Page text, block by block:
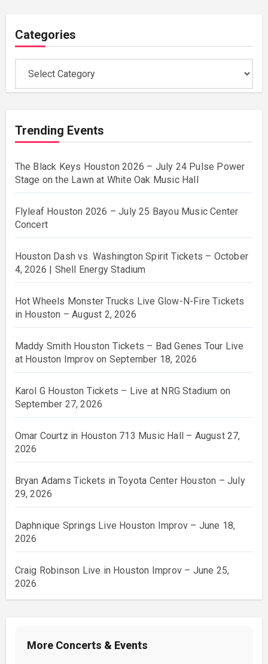
Categories
Trending Events
The Black Keys Houston 2026 – July 24 Pulse Power
Stage on the Lawn at White Oak Music Hall
Flyleaf Houston 2026 – July 25 Bayou Music Center
Concert
Houston Dash vs. Washington Spirit Tickets – October
4, 2026 | Shell Energy Stadium
Hot Wheels Monster Trucks Live Glow-N-Fire Tickets
in Houston – August 2, 2026
Maddy Smith Houston Tickets – Bad Genes Tour Live
at Houston Improv on September 18, 2026
Karol G Houston Tickets – Live at NRG Stadium on
September 27, 2026
Omar Courtz in Houston 713 Music Hall – August 27,
2026
Bryan Adams Tickets in Toyota Center Houston – July
29, 2026
Daphnique Springs Live Houston Improv – June 18,
2026
Craig Robinson Live in Houston Improv – June 25,
2026
More Concerts & Events